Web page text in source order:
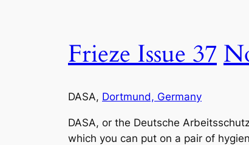
Frieze Issue 37
DASA, Dortmund, Germany
DASA, or the Deutsche
which you can put on a pair of